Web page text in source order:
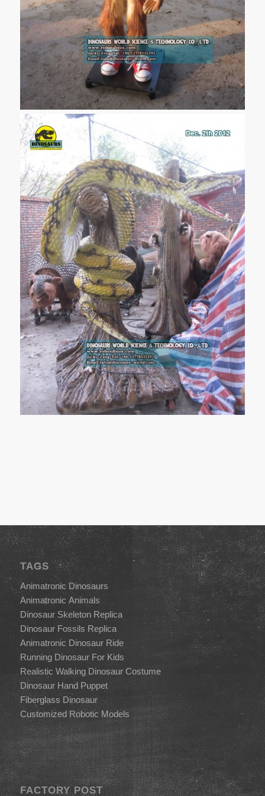
TAGS
Animatronic Dinosaurs
Animatronic Animals
Dinosaur Skeleton Replica
Dinosaur Fossils Replica
Animatronic Dinosaur Ride
Running Dinosaur For Kids
Realistic Walking Dinosaur Costume
Dinosaur Hand Puppet
Fiberglass Dinosaur
Customized Robotic Models
FACTORY POST